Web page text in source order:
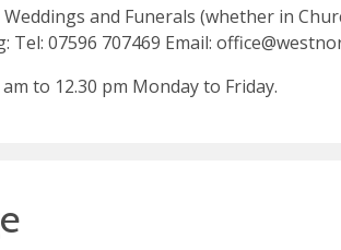
and Funerals (whether in
07596 707469 Email:
to 12.30 pm Monday to Friday.